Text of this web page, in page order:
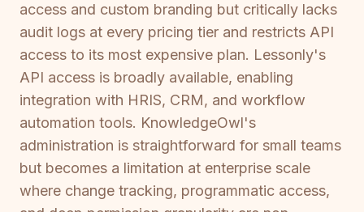
access and custom branding but critically lacks
audit logs at every pricing tier and restricts API
access to its most expensive plan. Lessonly's
API access is broadly available, enabling
integration with HRIS, CRM, and workflow
automation tools. KnowledgeOwl's
administration is straightforward for small teams
but becomes a limitation at enterprise scale
where change tracking, programmatic access,